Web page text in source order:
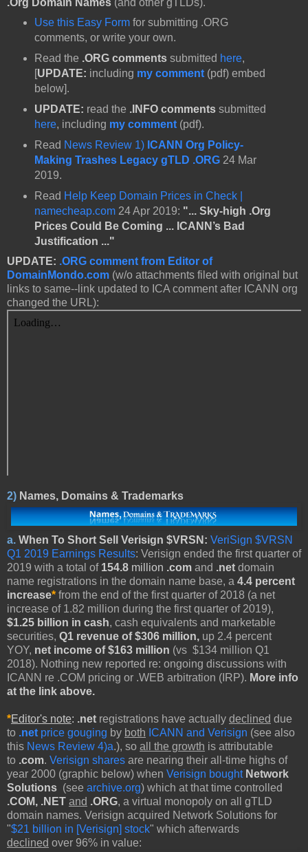
.Org Domain Names (and other gTLDs).
Use this Easy Formfor submitting .ORG
comments, or write your own.
Read the .ORG commentssubmitted here,
[UPDATE: including my comment(pdf) embed
below].
UPDATE: read the .INFO commentssubmitted
here, including my comment(pdf).
Read News Review 1) ICANN Org Policy-
Making Trashes Legacy gTLD .ORG24 Mar
2019.
Read Help Keep Domain Prices in Check |
namecheap.com24 Apr 2019: "... Sky-high .Org
Prices Could Be Coming ... ICANN’s Bad
Justification ..."
UPDATE: .ORG comment from Editor of
DomainMondo.com (w/o attachments filed with original but
links to same--link updated to ICA comment after ICANN org
changed the URL):
2) Names, Domains & Trademarks
a. When To Short Sell Verisign $VRSN: VeriSign $VRSN
Q1 2019 Earnings Results: Verisign ended the first quarter of
2019 with a total of 154.8 million .com and .net domain
name registrations in the domain name base, a 4.4 percent
increase* from the end of the first quarter of 2018 (a net
increase of 1.82 million during the first quarter of 2019),
$1.25 billion in cash, cash equivalents and marketable
securities, Q1 revenue of $306 million, up 2.4 percent
YOY, net income of $163 million (vs $134 million Q1
2018). Nothing new reported re: ongoing discussions with
ICANN re .COM pricing or .WEB arbitration (IRP). More info
at the link above.
*Editor's note: .net registrations have actually declined due
to .net price gouging by both ICANN and Verisign (see also
this News Review 4)a.), so all the growth is attributable
to .com. Verisign shares are nearing their all-time highs of
year 2000 (graphic below) when Verisign bought Network
Solutions (see archive.org) which at that time controlled
.COM, .NET and .ORG, a virtual monopoly on all gTLD
domain names. Verisign acquired Network Solutions for
"$21 billion in [Verisign] stock" which afterwards
declined over 96% in value: